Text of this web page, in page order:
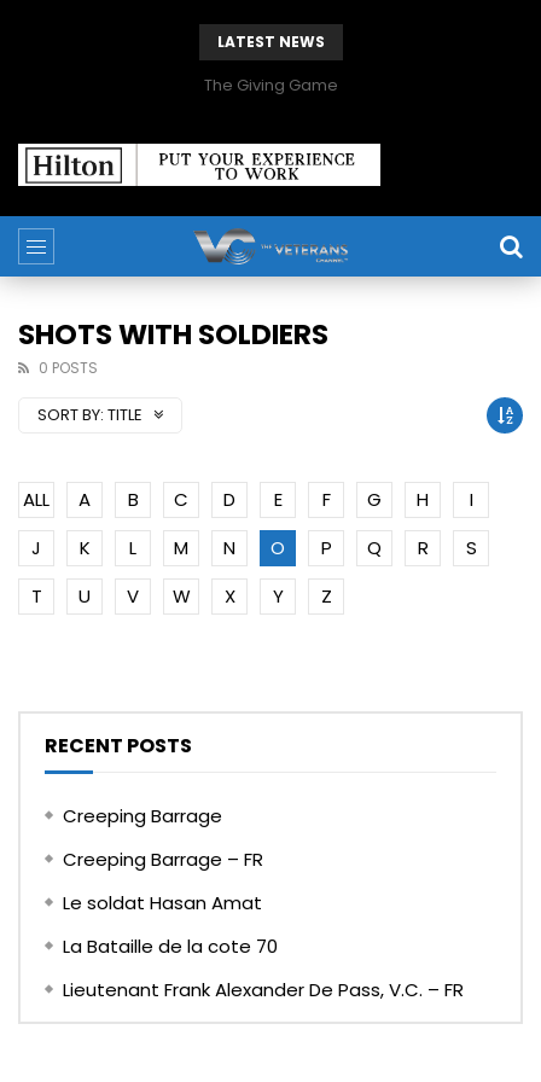
LATEST NEWS
The Giving Game
SHOTS WITH SOLDIERS
0 POSTS
SORT BY: TITLE
ALL A B C D E F G H
I
J
K L M N O P Q R
S
T
U V W X Y Z
RECENT POSTS
Creeping Barrage
Creeping Barrage – FR
Le soldat Hasan Amat
La Bataille de la cote 70
Lieutenant Frank Alexander De Pass, V.C. – FR